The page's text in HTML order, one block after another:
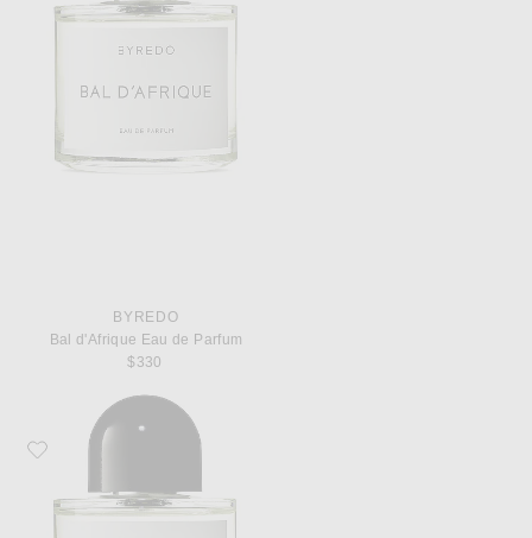
BYREDO
Bal d'Afrique Eau de Parfum
$330
Favorite Byredo Rose of No Man's Land Eau de Parfum